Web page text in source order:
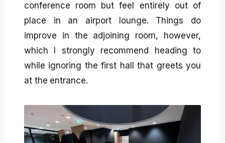
conference room but feel entirely out of
place in an airport lounge. Things do
improve in the adjoining room, however,
which I strongly recommend heading to
while ignoring the first hall that greets you
at the entrance.